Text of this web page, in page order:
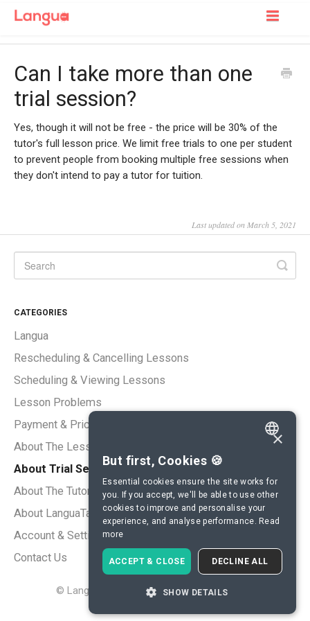
Toggle
For Learners
Can I take more than one
trial session?
Yes, though it will not be free - the price will be 30% of the
tutor's full lesson price. We limit free trials to one per student
to prevent people from booking multiple free sessions when
they don't intend to pay a tutor for tuition.
Last updated on March 5, 2021
CATEGORIES
Langua
Rescheduling & Cancelling Lessons
Scheduling & Viewing Lessons
Lesson Problems
Payment & Pricing
About The Lessons
About Trial Sessions
About The Tutors
About LanguaTalk
Account & Settings
Contact Us
© LanguaTalk 2026.Powered byHelp Scout
ENGLISH
SPANISH
FRENCH
GERMAN
ITALIAN
CHINESE (SIMPLIFIED)
DANISH
DUTCH
×
But first, Cookies 🍪
Essential cookies ensure the site works for
you. If you accept, we'll be able to use other
cookies to improve and personalise your
experience, and analyse performance. Read
more
ACCEPT & CLOSE DECLINE ALL
SHOW DETAILS